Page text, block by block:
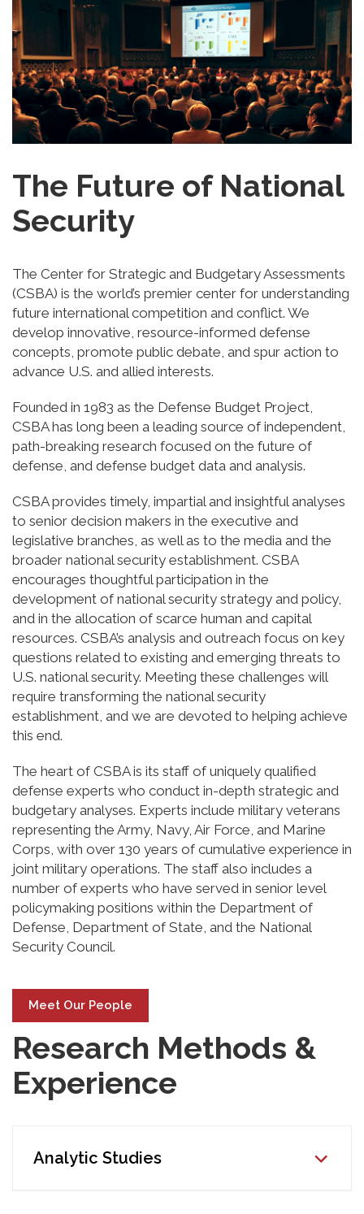
The Future of National
Security
The Center for Strategic and Budgetary Assessments
(CSBA) is the world’s premier center for understanding
future international competition and conflict. We
develop innovative, resource-informed defense
concepts, promote public debate, and spur action to
advance U.S. and allied interests.
Founded in 1983 as the Defense Budget Project,
CSBA has long been a leading source of independent,
path-breaking research focused on the future of
defense, and defense budget data and analysis.
CSBA provides timely, impartial and insightful analyses
to senior decision makers in the executive and
legislative branches, as well as to the media and the
broader national security establishment. CSBA
encourages thoughtful participation in the
development of national security strategy and policy,
and in the allocation of scarce human and capital
resources. CSBA’s analysis and outreach focus on key
questions related to existing and emerging threats to
U.S. national security. Meeting these challenges will
require transforming the national security
establishment, and we are devoted to helping achieve
this end.
The heart of CSBA is its staff of uniquely qualified
defense experts who conduct in-depth strategic and
budgetary analyses. Experts include military veterans
representing the Army, Navy, Air Force, and Marine
Corps, with over 130 years of cumulative experience in
joint military operations. The staff also includes a
number of experts who have served in senior level
policymaking positions within the Department of
Defense, Department of State, and the National
Security Council.
Meet Our People
Research Methods &
Experience
Analytic Studies